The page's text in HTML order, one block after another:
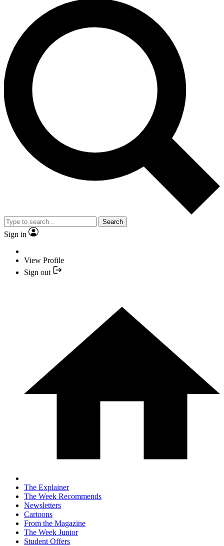
Search
Sign in
View Profile
Sign out
The Explainer
The Week Recommends
Newsletters
Cartoons
From the Magazine
The Week Junior
Student Offers